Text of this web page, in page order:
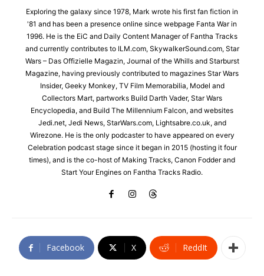
Exploring the galaxy since 1978, Mark wrote his first fan fiction in
'81 and has been a presence online since webpage Fanta War in
1996. He is the EiC and Daily Content Manager of Fantha Tracks
and currently contributes to ILM.com, SkywalkerSound.com, Star
Wars – Das Offizielle Magazin, Journal of the Whills and Starburst
Magazine, having previously contributed to magazines Star Wars
Insider, Geeky Monkey, TV Film Memorabilia, Model and
Collectors Mart, partworks Build Darth Vader, Star Wars
Encyclopedia, and Build The Millennium Falcon, and websites
Jedi.net, Jedi News, StarWars.com, Lightsabre.co.uk, and
Wirezone. He is the only podcaster to have appeared on every
Celebration podcast stage since it began in 2015 (hosting it four
times), and is the co-host of Making Tracks, Canon Fodder and
Start Your Engines on Fantha Tracks Radio.
Facebook X ReddIt